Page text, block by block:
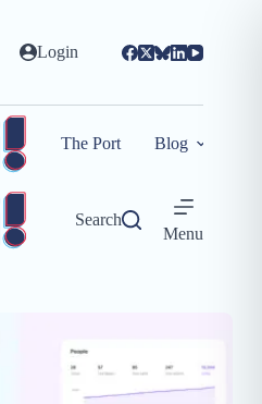
Login
The Port Blog
Search
Menu